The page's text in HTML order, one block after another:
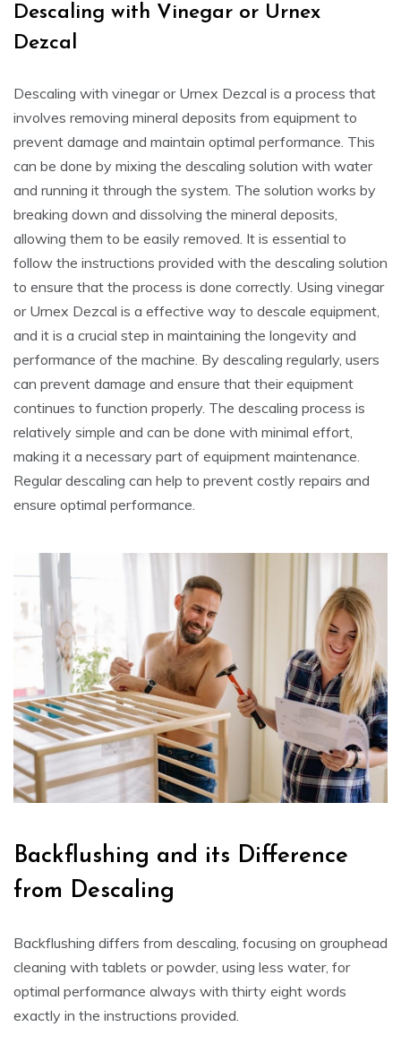
Descaling with Vinegar or Urnex
Dezcal
Descaling with vinegar or Urnex Dezcal is a process that
involves removing mineral deposits from equipment to
prevent damage and maintain optimal performance. This
can be done by mixing the descaling solution with water
and running it through the system. The solution works by
breaking down and dissolving the mineral deposits,
allowing them to be easily removed. It is essential to
follow the instructions provided with the descaling solution
to ensure that the process is done correctly. Using vinegar
or Urnex Dezcal is a effective way to descale equipment,
and it is a crucial step in maintaining the longevity and
performance of the machine. By descaling regularly, users
can prevent damage and ensure that their equipment
continues to function properly. The descaling process is
relatively simple and can be done with minimal effort,
making it a necessary part of equipment maintenance.
Regular descaling can help to prevent costly repairs and
ensure optimal performance.
Backflushing and its Difference
from Descaling
Backflushing differs from descaling, focusing on grouphead
cleaning with tablets or powder, using less water, for
optimal performance always with thirty eight words
exactly in the instructions provided.